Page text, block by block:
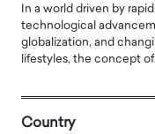
In a world driven by rapid
technological
globalization, and
lifestyles, the concept
Country